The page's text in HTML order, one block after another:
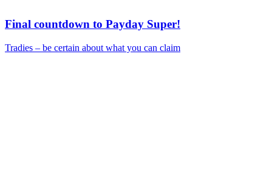
Final countdown to Payday Super!
Tradies – be certain about what you can claim